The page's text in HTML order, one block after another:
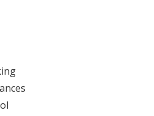
with 24/7 security and
with lush landscaping and
entertainment options within
with regular
community dedicated to green